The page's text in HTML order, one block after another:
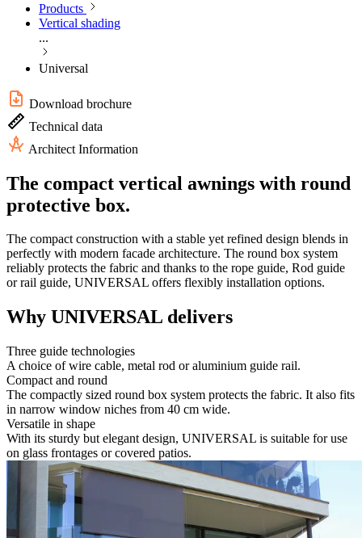
Products
Vertical shading
...
Universal
Download brochure
Technical data
Architect Information
The compact vertical awnings with round
protective box.
The compact construction with a stable yet refined design blends in
perfectly with modern facade architecture. The round box system
reliably protects the fabric and thanks to the rope guide, Rod guide
or rail guide, UNIVERSAL offers flexibly installation options.
Why UNIVERSAL delivers
Three guide technologies
A choice of wire cable, metal rod or aluminium guide rail.
Compact and round
The compactly sized round box system protects the fabric. It also fits
in narrow window niches from 40 cm wide.
Versatile in shape
With its sturdy but elegant design, UNIVERSAL is suitable for use
on glass frontages or covered patios.